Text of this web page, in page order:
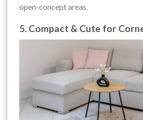
open-concept areas.
5. Compact & Cute for